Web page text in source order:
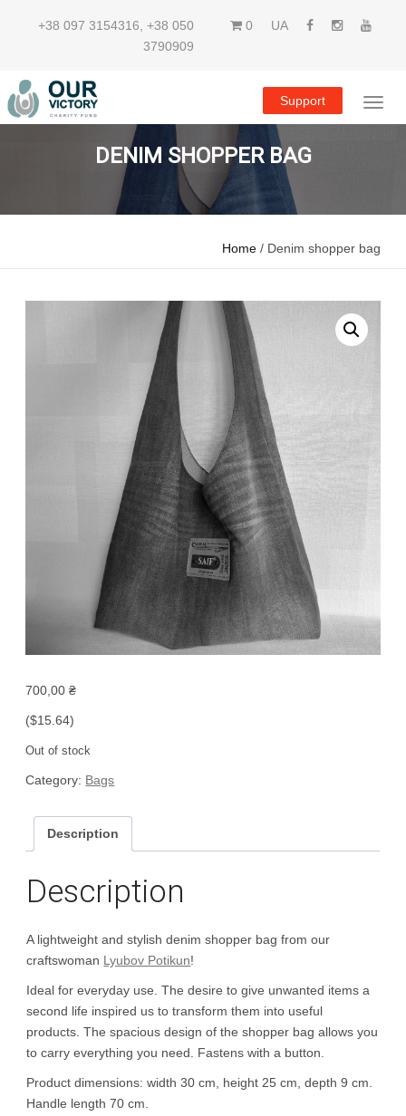
+38 097 3154316 +38 050
3790909
0 UA
Support
DENIM SHOPPER BAG
Home/ Denim shopper bag
700,00₴
($15.64)
Out of stock
Category: Bags
Description
Description
A lightweight and stylish denim shopper bag from our
craftswoman Lyubov Potikun!
Ideal for everyday use. The desire to give unwanted items a
second life inspired us to transform them into useful
products. The spacious design of the shopper bag allows you
to carry everything you need. Fastens with a button.
Product dimensions: width 30 cm, height 25 cm, depth 9 cm.
Handle length 70 cm.